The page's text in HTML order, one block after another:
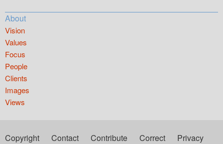
About
Vision
Values
Focus
People
Clients
Images
Views
Copyright Contact Contribute Correct
Privacy